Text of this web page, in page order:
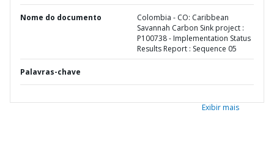
Nome do documento
Colombia - CO: Caribbean
Savannah Carbon Sink project :
P100738 - Implementation Status
Results Report : Sequence 05
Palavras-chave
Exibir mais